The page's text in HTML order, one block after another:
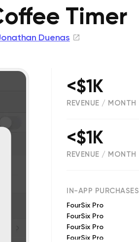
Timer
Duenas
<$1K
REVENUE / MONTH
<$1K
REVENUE / MONTH
IN-APP PURCHASES
FourSix Pro
FourSix Pro
FourSix Pro
FourSix Pro